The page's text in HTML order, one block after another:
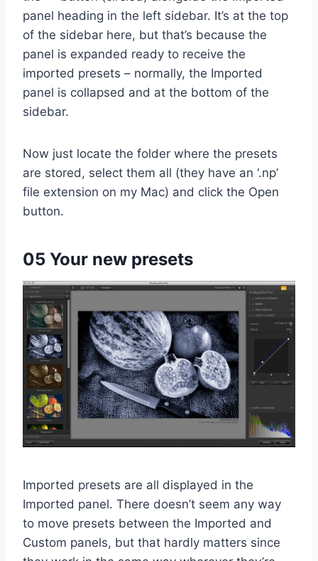
panel heading in the left sidebar. It’s at the top
of the sidebar here, but that’s because the
panel is expanded ready to receive the
imported presets – normally, the Imported
panel is collapsed and at the bottom of the
sidebar.
Now just locate the folder where the presets
are stored, select them all (they have an ‘.np’
file extension on my Mac) and click the Open
button.
05 Your new presets
Imported presets are all displayed in the
Imported panel. There doesn’t seem any way
to move presets between the Imported and
Custom panels, but that hardly matters since